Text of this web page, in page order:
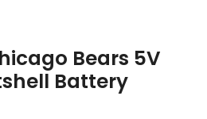
Bears 5V
Battery